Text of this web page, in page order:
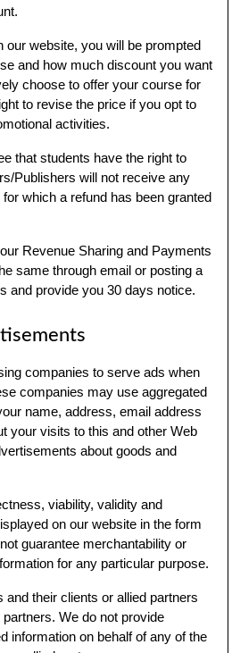
our website, you will be prompted
and how much discount you want
choose to offer your course for
to revise the price if you opt to
activities.
that students have the right to
Publishers will not receive any
which a refund has been granted
Revenue Sharing and Payments
same through email or posting a
and provide you 30 days notice.
companies to serve ads when
companies may use aggregated
name, address, email address
your visits to this and other Web
about goods and
viability, validity and
on our website in the form
guarantee merchantability or
for any particular purpose.
their clients or allied partners
We do not provide
information on behalf of any of the